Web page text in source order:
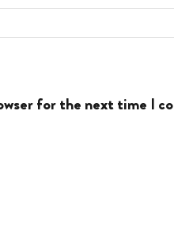
for the next time I